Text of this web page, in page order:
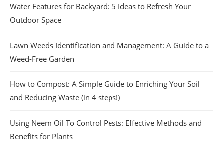
Water Features for Backyard: 5 Ideas to Refresh Your
Outdoor Space
Lawn Weeds Identification and Management: A Guide to a
Weed-Free Garden
How to Compost: A Simple Guide to Enriching Your Soil
and Reducing Waste (in 4 steps!)
Using Neem Oil To Control Pests: Effective Methods and
Benefits for Plants